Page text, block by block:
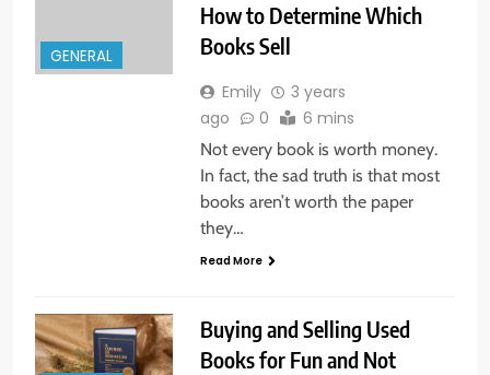
GENERAL
How to Determine Which
Books Sell
Emily
3 years
ago
0 6 mins
Not every book is worth money.
In fact, the sad truth is that most
books aren’t worth the paper
they…
Read More
Buying and Selling Used
Books for Fun and Not